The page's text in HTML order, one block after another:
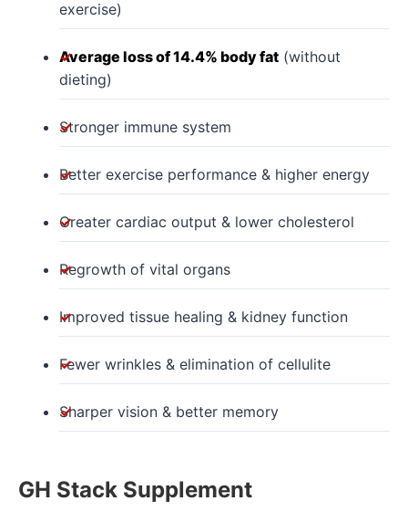
exercise)
Average loss of 14.4% body fat (without
dieting)
Stronger immune system
Better exercise performance & higher energy
Greater cardiac output & lower cholesterol
Regrowth of vital organs
Improved tissue healing & kidney function
Fewer wrinkles & elimination of cellulite
Sharper vision & better memory
GH Stack Supplement